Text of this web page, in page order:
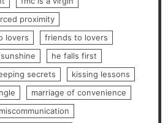
proximity
lovers
friends to lovers
he falls first
secrets
kissing lessons
marriage of convenience
miscommunication